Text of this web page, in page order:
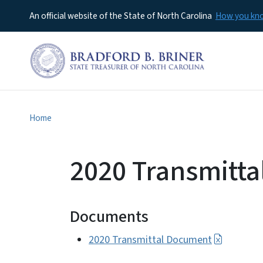
An official website of the State of North Carolina How you
Home
2020
Documents
2020 Transmittal Document